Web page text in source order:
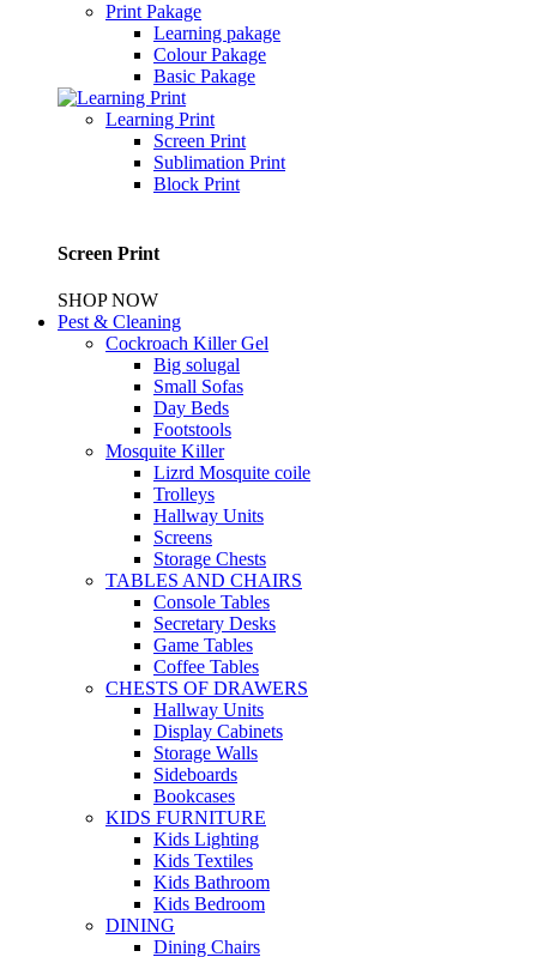
Print Pakage
Learning pakage
Colour Pakage
Basic Pakage
Learning Print
Screen Print
Sublimation Print
Block Print
Screen Print
SHOP NOW
Pest & Cleaning
Cockroach Killer Gel
Big solugal
Small Sofas
Day Beds
Footstools
Mosquite Killer
Lizrd Mosquite coile
Trolleys
Hallway Units
Screens
Storage Chests
TABLES AND CHAIRS
Console Tables
Secretary Desks
Game Tables
Coffee Tables
CHESTS OF DRAWERS
Hallway Units
Display Cabinets
Storage Walls
Sideboards
Bookcases
KIDS FURNITURE
Kids Lighting
Kids Textiles
Kids Bathroom
Kids Bedroom
DINING
Dining Chairs